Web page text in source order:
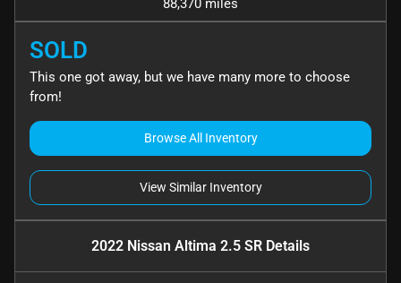
SOLD
This one got away, but we have many more to choose
from!
Browse All Inventory
View Similar Inventory
2022 Nissan Altima 2.5 SR Details